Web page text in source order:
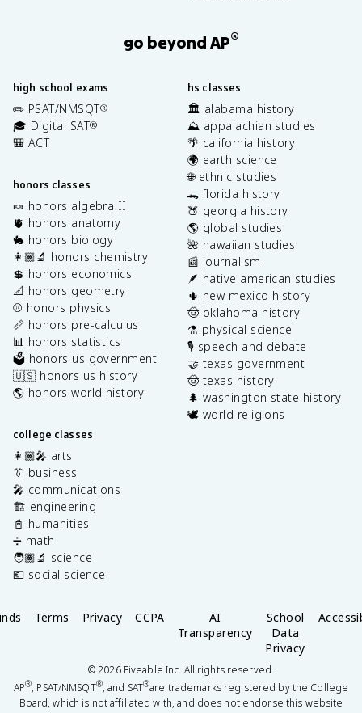
go beyond AP®
high school exams
✏️ PSAT/NMSQT®
🎓 Digital SAT®
🎒 ACT
honors classes
🍬 honors algebra II
🫀 honors anatomy
🐇 honors biology
👩🏽‍🔬 honors chemistry
💲 honors economics
📐 honors geometry
⚾️ honors physics
📏 honors pre-calculus
📊 honors statistics
🗳️ honors us government
🇺🇸 honors us history
🌎 honors world history
college classes
👩🏽‍🎤 arts
👔 business
🎤 communications
🏗️ engineering
📓 humanities
➗ math
🧑🏽‍🔬 science
💶 social science
hs classes
🏛️ alabama history
⛰️ appalachian studies
🌴 california history
🌍 earth science
🌐 ethnic studies
🐊 florida history
🍑 georgia history
🌎 global studies
🌺 hawaiian studies
📰 journalism
🪶 native american studies
🌵 new mexico history
🤠 oklahoma history
⚗️ physical science
🎙️ speech and debate
🤝 texas government
🤠 texas history
🌲 washington state history
🕊️ world religions
Terms Privacy CCPA
AI
Transparency
School
Data
Privacy
©2026Fiveable Inc. All rights reserved.
AP®, PSAT/NMSQT®, and SAT®are trademarks registered by the College
Board, which is not affiliated with, and does not endorse this website